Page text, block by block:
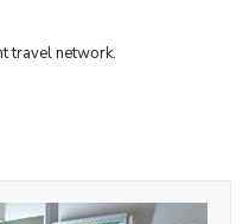
travel network.